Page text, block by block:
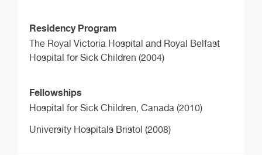
Residency Program
The Royal Victoria Hospital and Royal Belfast
Hospital for Sick Children (2004)
Fellowships
Hospital for Sick Children, Canada (2010)
University Hospitals Bristol (2008)